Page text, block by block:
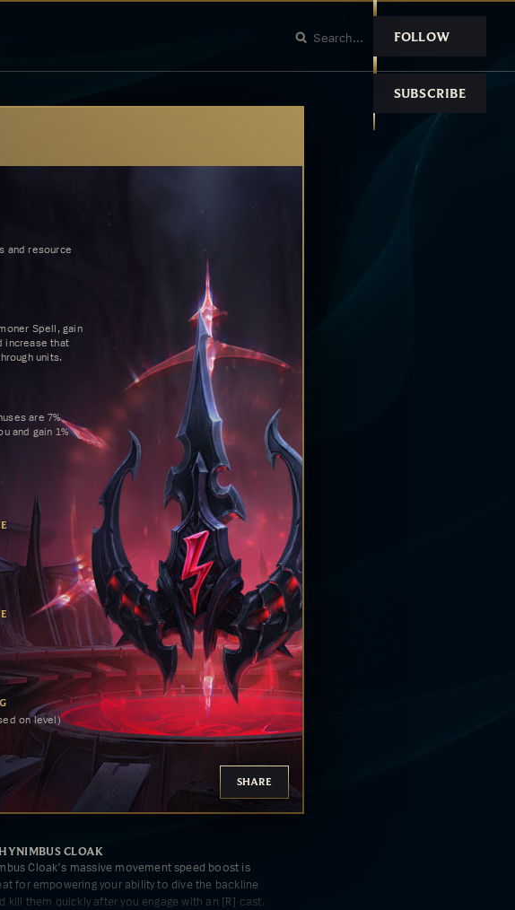
FOLLOW
SUBSCRIBE
and resource
Spell, gain
increase that
units.
are 7%
and gain 1%
on level)
SHARE
NIMBUS CLOAK
Cloak's massive movement speed boost is
for empowering your ability to dive the backline
kill them quickly after you engage with an [R] cast.